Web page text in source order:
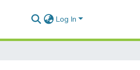
Log In